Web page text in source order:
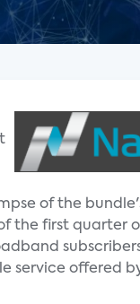
of the
the first quarter
service offered